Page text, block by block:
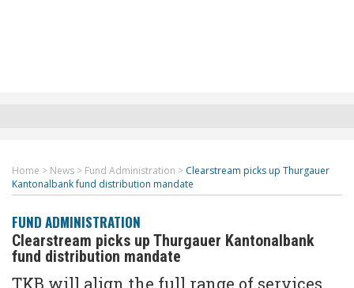
Home > News > Fund Administration > Clearstream picks up Thurgauer
Kantonalbank fund distribution mandate
FUND ADMINISTRATION
Clearstream picks up Thurgauer Kantonalbank
fund distribution mandate
TKB will align the full range of services